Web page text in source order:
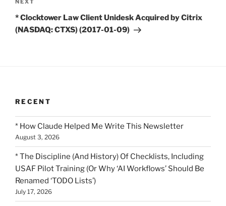
Next
Post
NEXT
* Clocktower Law Client Unidesk Acquired by Citrix
(NASDAQ: CTXS) (2017-01-09)
RECENT
* How Claude Helped Me Write This Newsletter
August 3, 2026
* The Discipline (And History) Of Checklists, Including
USAF Pilot Training (Or Why ‘AI Workflows’ Should Be
Renamed ‘TODO Lists’)
July 17, 2026